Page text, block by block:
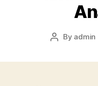
Post
By admin